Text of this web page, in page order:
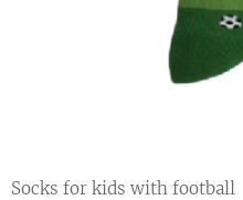
Socks for kids with football